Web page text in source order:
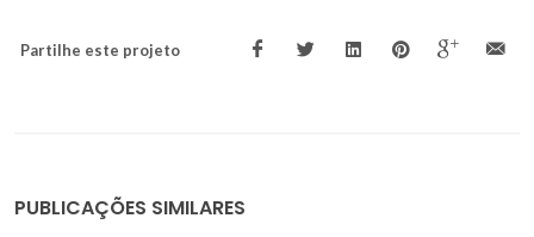
Partilhe este projeto
PUBLICAÇÕES SIMILARES